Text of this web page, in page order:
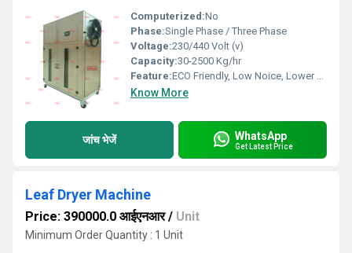
Computerized:No
Phase:Single Phase / Three Phase
Voltage:230/440 Volt (v)
Capacity:30-2500 Kg/hr
Feature:ECO Friendly, Low Noice, Lower Energy Consumption, Compact Structure, High Efficiency
Know More
जांच भेजें WhatsApp
Get Latest Price
Leaf Dryer Machine
Price: 390000.0 आईएनआर/ Unit
Minimum Order Quantity : 1 Unit